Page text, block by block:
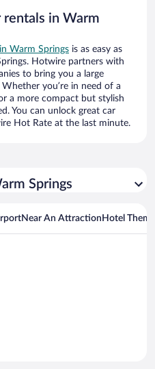
rentals in Warm
Warm Springs is as easy as
Hotwire partners with
to bring you a large
you’re in need of a
a more compact but stylish
You can unlock great car
Hot Rate at the last minute.
Springs
Near An Attraction Hotel Theme